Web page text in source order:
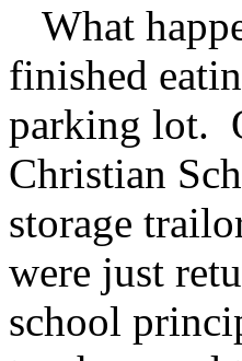
What
finished
parking lot.
Christian
storage
were just
school